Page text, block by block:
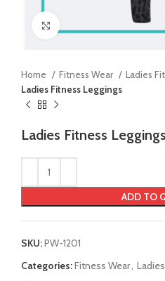
Home Fitness Wear
Ladies
Ladies Fitness Leggings
Ladies Fitness Leggings
ADD TO
SKU:PW-1201
Categories:Fitness Wear,